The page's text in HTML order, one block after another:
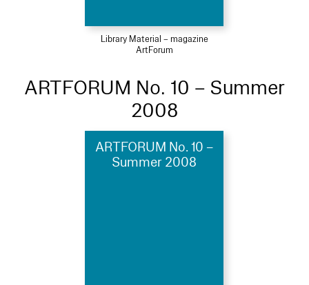
Library Material – magazine
ArtForum
ARTFORUM No. 10 – Summer
2008
ARTFORUM No. 10 –
Summer 2008